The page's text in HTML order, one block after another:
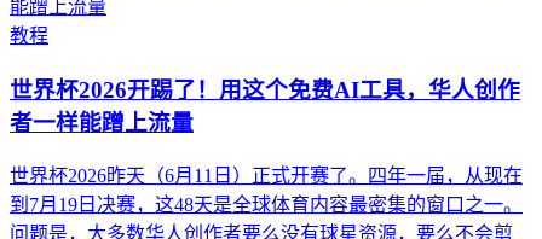
教程
世界杯2026开踢了！用这个免费AI工具，华人创作
者一样能蹭上流量
世界杯2026昨天（6月11日）正式开赛了。四年一届，从现在
到7月19日决赛，这48天是全球体育内容最密集的窗口之一。
问题是，大多数华人创作者要么没有球星资源，要么不会剪